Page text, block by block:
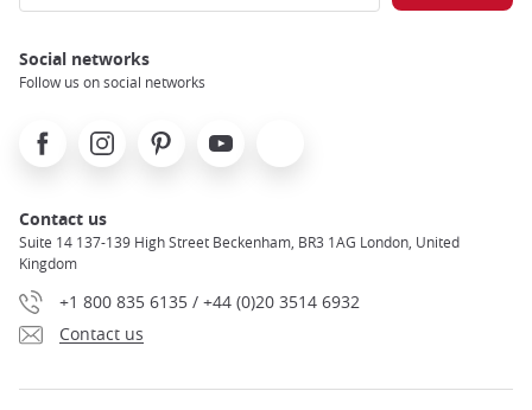
Social networks
Follow us on social networks
FacebookInstagramPinterest Youtube
Contact us
Suite 14 137-139 High Street Beckenham, BR3 1AG London, United
Kingdom
+1 800 835 6135 / +44 (0)20 3514 6932
Contact us